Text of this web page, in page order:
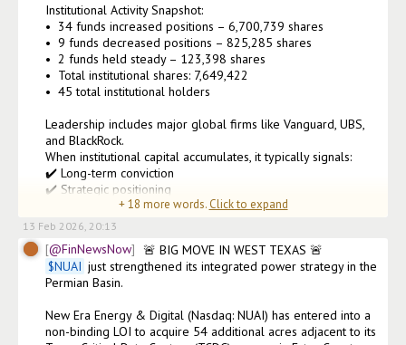
Institutional Activity Snapshot:
•⁠  ⁠34 funds increased positions – 6,700,739 shares
•⁠  ⁠9 funds decreased positions – 825,285 shares
•⁠  ⁠2 funds held steady – 123,398 shares
•⁠  ⁠Total institutional shares: 7,649,422
•⁠  ⁠45 total institutional holders
Leadership includes major global firms like Vanguard, UBS,
and BlackRock.
When institutional capital accumulates, it typically signals:
✔️ Long-term conviction
✔️ Strategic positioning
✔️ Confidence in growth trajectory
+18 more words. Click to expand
13 Feb 2026, 20:13
@FinNewsNow
$NUAI just strengthened its integrated power strategy in the
Permian Basin.
New Era Energy & Digital (Nasdaq: NUAI) has entered into a
non-binding LOI to acquire 54 additional acres adjacent to its